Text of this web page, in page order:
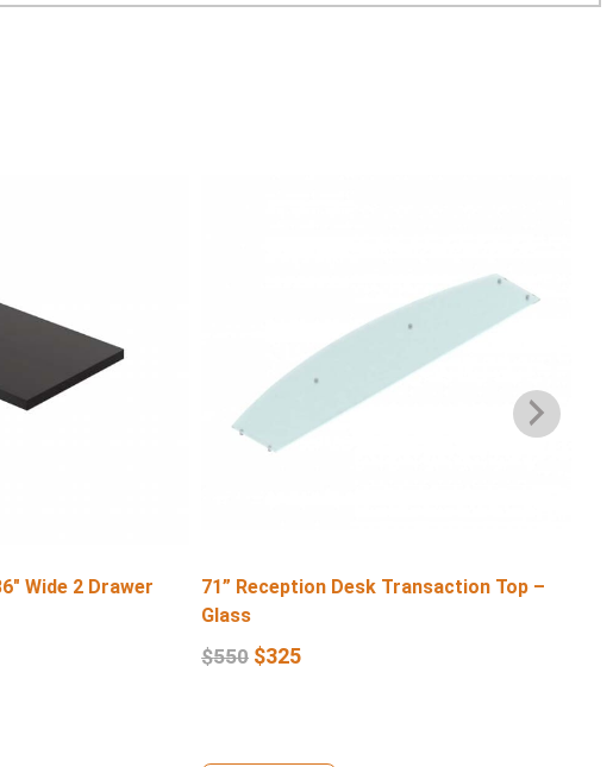
Wide 2 Drawer
71” Reception Desk Transaction Top –
Glass
$550 $325